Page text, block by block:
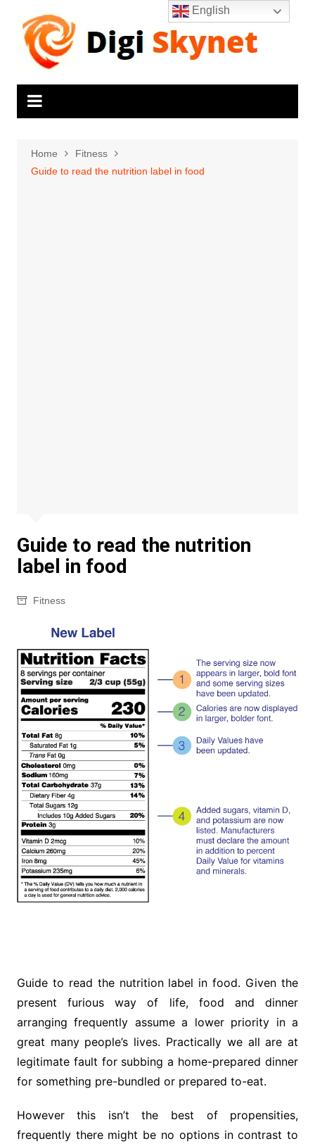
content
Home
Fitness
Guide to read the nutrition label in food
Guide to read the nutrition
label in food
Fitness
Guide to read the nutrition label in food. Given the
present furious way of life, food and dinner
arranging frequently assume a lower priority in a
great many people’s lives. Practically we all are at
legitimate fault for subbing a home-prepared dinner
for something pre-bundled or prepared to-eat.
However this isn’t the best of propensities,
frequently there might be no options in contrast to
English